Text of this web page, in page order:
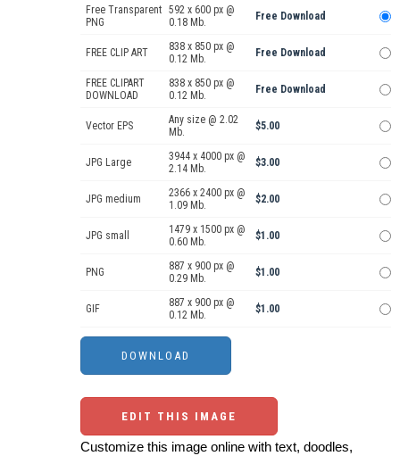
Free Transparent
PNG
592 x 600 px @
0.18 Mb.
Free Download
FREE CLIP ART
838 x 850 px @
0.12 Mb.
Free Download
FREE CLIPART
DOWNLOAD
838 x 850 px @
0.12 Mb.
Free Download
Vector EPS
Any size @ 2.02
Mb.
$5.00
JPG Large
3944 x 4000 px @
2.14 Mb.
$3.00
JPG medium
2366 x 2400 px @
1.09 Mb.
$2.00
JPG small
1479 x 1500 px @
0.60 Mb.
$1.00
PNG
887 x 900 px @
0.29 Mb.
$1.00
GIF
887 x 900 px @
0.12 Mb.
$1.00
EDIT THIS IMAGE
Customize this image online with text, doodles,